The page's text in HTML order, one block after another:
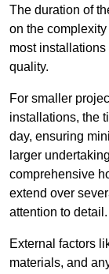
The duration of
on the
most
quality.
For smaller
installations, the
day, ensuring
larger
comprehensive
extend over
attention to detail.
External factors
materials, and